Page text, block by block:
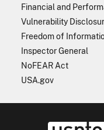
Financial and
Vulnerability
Freedom of
Inspector General
NoFEAR Act
USA.gov